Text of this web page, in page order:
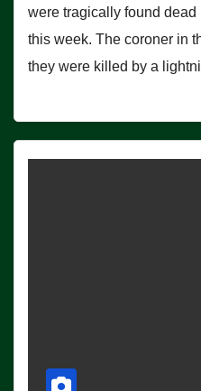
were tragically found
this week. The coroner in
they were killed by a